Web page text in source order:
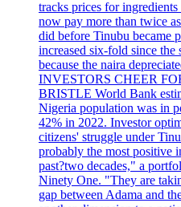
tracks prices for
now pay more than twice
did before Tinubu became
increased six-fold since the
because the naira
INVESTORS CHEER
BRISTLE World Bank
Nigeria population was in
42% in 2022. Investor
citizens' struggle under
probably the most positive
past?two decades," a
Ninety One. "They are
gap between Adama and